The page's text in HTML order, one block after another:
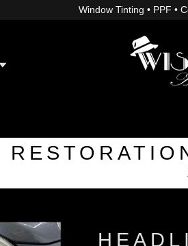
Window Tinting • PPF •